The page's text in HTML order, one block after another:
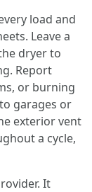
load and
Leave a
dryer to
Report
or burning
garages or
exterior vent
a cycle,
It